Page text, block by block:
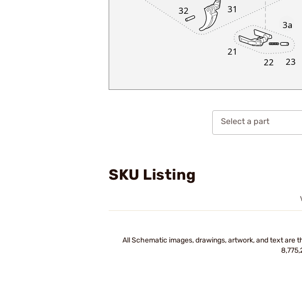
3a
21
22 23
31
32
Select a part
SKU Listing
All Schematic images, drawings, artwork, and text are